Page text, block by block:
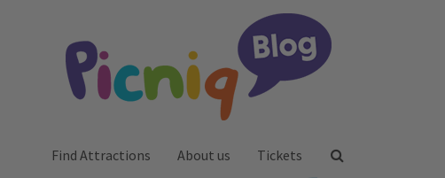
Find Attractions About us Tickets